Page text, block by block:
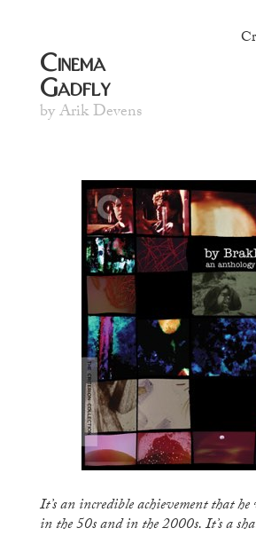
Cinema
Gadfly
by Arik Devens
It’s an incredible achievement that he was making films
in the 50s and in the 2000s. It’s a